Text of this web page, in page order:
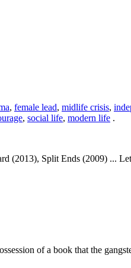
, female lead, midlife crisis,
, social life, modern life .
(2013), Split Ends (2009) ...
of a book that the